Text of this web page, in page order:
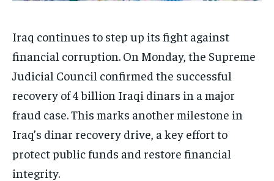
Iraq continues to step up its fight against
financial corruption. On Monday, the Supreme
Judicial Council confirmed the successful
recovery of 4 billion Iraqi dinars in a major
fraud case. This marks another milestone in
Iraq’s dinar recovery drive, a key effort to
protect public funds and restore financial
integrity.